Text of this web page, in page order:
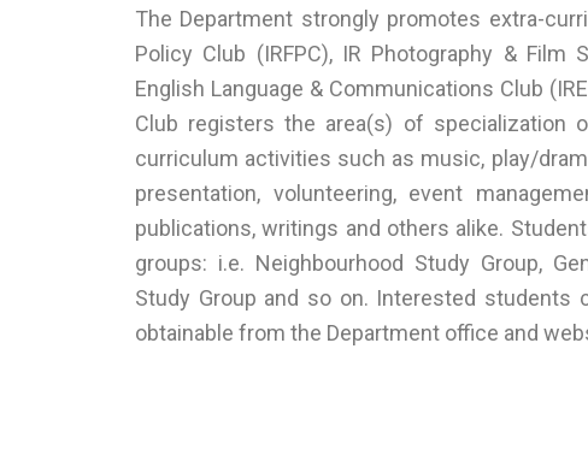
The Department strongly promotes extra-
Policy Club (IRFPC), IR Photography & Film
English Language & Communications Club
Club registers the area(s) of
curriculum activities such as music, play/
presentation, volunteering, event
publications, writings and others alike.
groups: i.e. Neighbourhood Study Group,
Study Group and so on. Interested
obtainable from the Department office and